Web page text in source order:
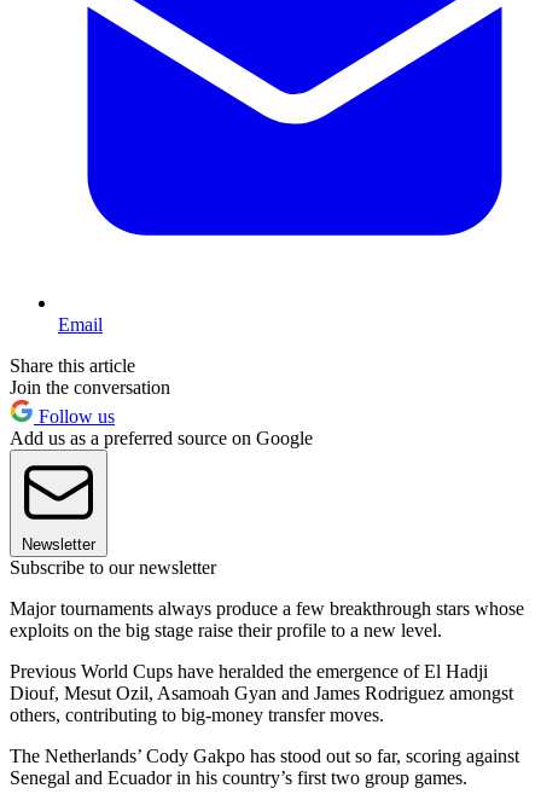
Email
Share this article
Join the conversation
Follow us
Add us as a preferred source on Google
Newsletter
Subscribe to our newsletter
Major tournaments always produce a few breakthrough stars whose
exploits on the big stage raise their profile to a new level.
Previous World Cups have heralded the emergence of El Hadji
Diouf, Mesut Ozil, Asamoah Gyan and James Rodriguez amongst
others, contributing to big-money transfer moves.
The Netherlands’ Cody Gakpo has stood out so far, scoring against
Senegal and Ecuador in his country’s first two group games.